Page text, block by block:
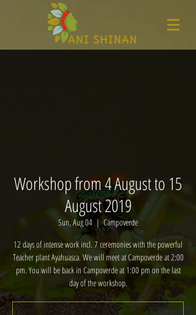
Workshop from 4 August to 15
August 2019
Sun, Aug 04
  |
Campoverde
12 days of intense work incl. 7 ceremonies with the powerful
Teacher plant Ayahuasca. We will meet at Campoverde at 2:00
pm. You will be back in Campoverde at 1:00 pm on the last
day of the workshop.